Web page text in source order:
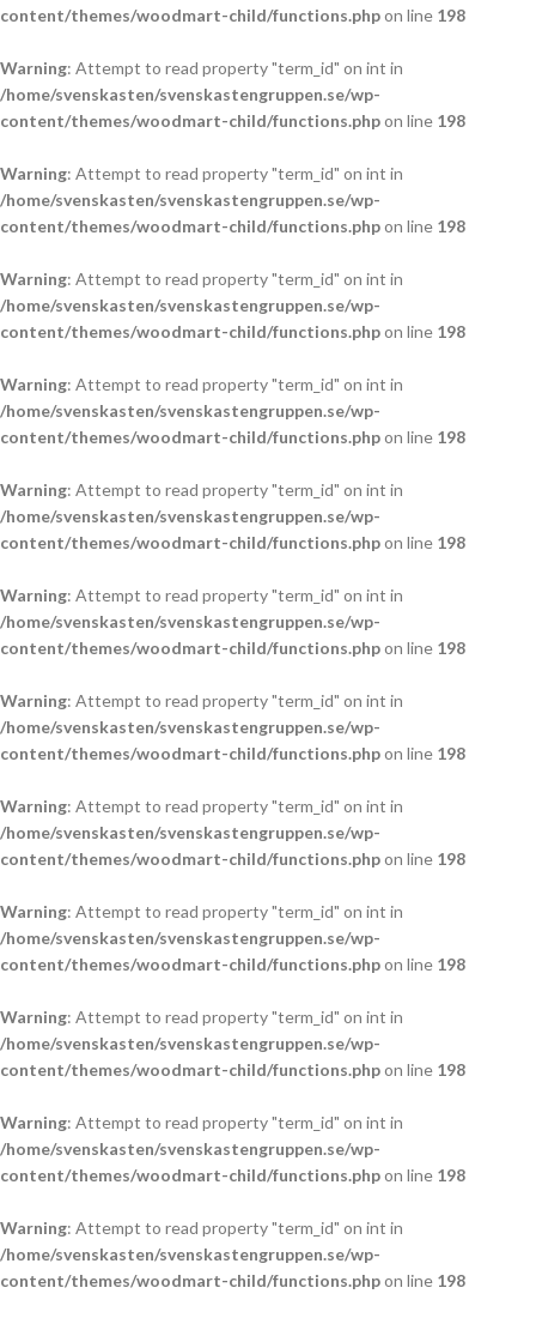
content/themes/woodmart-child/functions.phpon line 198
Warning: Attempt to read property "term_id" on int in
/home/svenskasten/svenskastengruppen.se/wp-
content/themes/woodmart-child/functions.phpon line 198
Warning: Attempt to read property "term_id" on int in
/home/svenskasten/svenskastengruppen.se/wp-
content/themes/woodmart-child/functions.phpon line 198
Warning: Attempt to read property "term_id" on int in
/home/svenskasten/svenskastengruppen.se/wp-
content/themes/woodmart-child/functions.phpon line 198
Warning: Attempt to read property "term_id" on int in
/home/svenskasten/svenskastengruppen.se/wp-
content/themes/woodmart-child/functions.phpon line 198
Warning: Attempt to read property "term_id" on int in
/home/svenskasten/svenskastengruppen.se/wp-
content/themes/woodmart-child/functions.phpon line 198
Warning: Attempt to read property "term_id" on int in
/home/svenskasten/svenskastengruppen.se/wp-
content/themes/woodmart-child/functions.phpon line 198
Warning: Attempt to read property "term_id" on int in
/home/svenskasten/svenskastengruppen.se/wp-
content/themes/woodmart-child/functions.phpon line 198
Warning: Attempt to read property "term_id" on int in
/home/svenskasten/svenskastengruppen.se/wp-
content/themes/woodmart-child/functions.phpon line 198
Warning: Attempt to read property "term_id" on int in
/home/svenskasten/svenskastengruppen.se/wp-
content/themes/woodmart-child/functions.phpon line 198
Warning: Attempt to read property "term_id" on int in
/home/svenskasten/svenskastengruppen.se/wp-
content/themes/woodmart-child/functions.phpon line 198
Warning: Attempt to read property "term_id" on int in
/home/svenskasten/svenskastengruppen.se/wp-
content/themes/woodmart-child/functions.phpon line 198
Warning: Attempt to read property "term_id" on int in
/home/svenskasten/svenskastengruppen.se/wp-
content/themes/woodmart-child/functions.phpon line 198